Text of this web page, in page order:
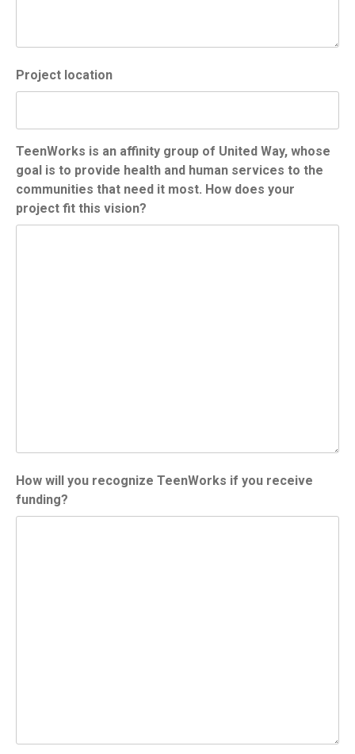
Project location
TeenWorks is an affinity group of United Way, whose
goal is to provide health and human services to the
communities that need it most. How does your
project fit this vision?
How will you recognize TeenWorks if you receive
funding?